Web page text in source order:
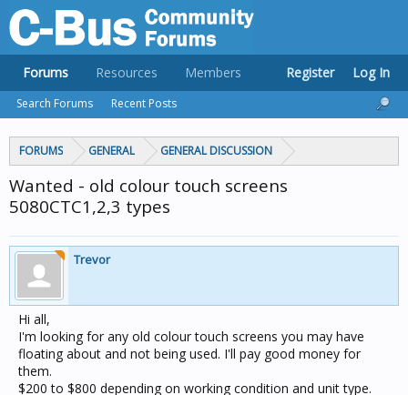
FORUMS GENERAL GENERAL DISCUSSION
Wanted - old colour touch screens
5080CTC1,2,3 types
Trevor
Hi all,
I'm looking for any old colour touch screens you may have
floating about and not being used. I'll pay good money for
them.
$200 to $800 depending on working condition and unit type.
Forums
Search Forums Recent Posts
Resources Members Register Log In